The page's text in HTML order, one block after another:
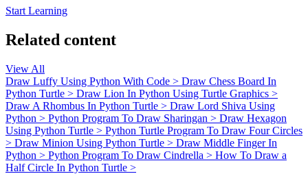
Start Learning
Related content
View All
Draw Luffy Using Python With Code > Draw Chess Board In
Python Turtle > Draw Lion In Python Using Turtle Graphics >
Draw A Rhombus In Python Turtle > Draw Lord Shiva Using
Python > Python Program To Draw Sharingan > Draw Hexagon
Using Python Turtle > Python Turtle Program To Draw Four Circles
> Draw Minion Using Python Turtle > Draw Middle Finger In
Python > Python Program To Draw Cindrella > How To Draw a
Half Circle In Python Turtle >